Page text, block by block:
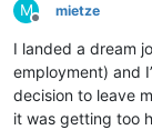
M
Offline
mietze
I landed a dream
employment) and
decision to leave
it was getting too